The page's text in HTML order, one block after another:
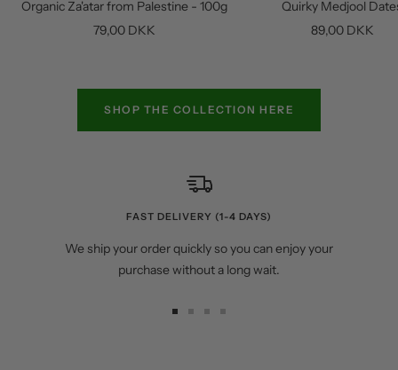
Organic Za'atar from Palestine - 100g
Sale
79,00 DKK
Quirky Medjool
Sale
89,00 DKK
SHOP THE COLLECTION HERE
FAST DELIVERY (1-4 DAYS)
We ship your order quickly so you can enjoy your
purchase without a long wait.